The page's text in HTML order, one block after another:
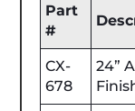
Part
#
CX-
678
24”